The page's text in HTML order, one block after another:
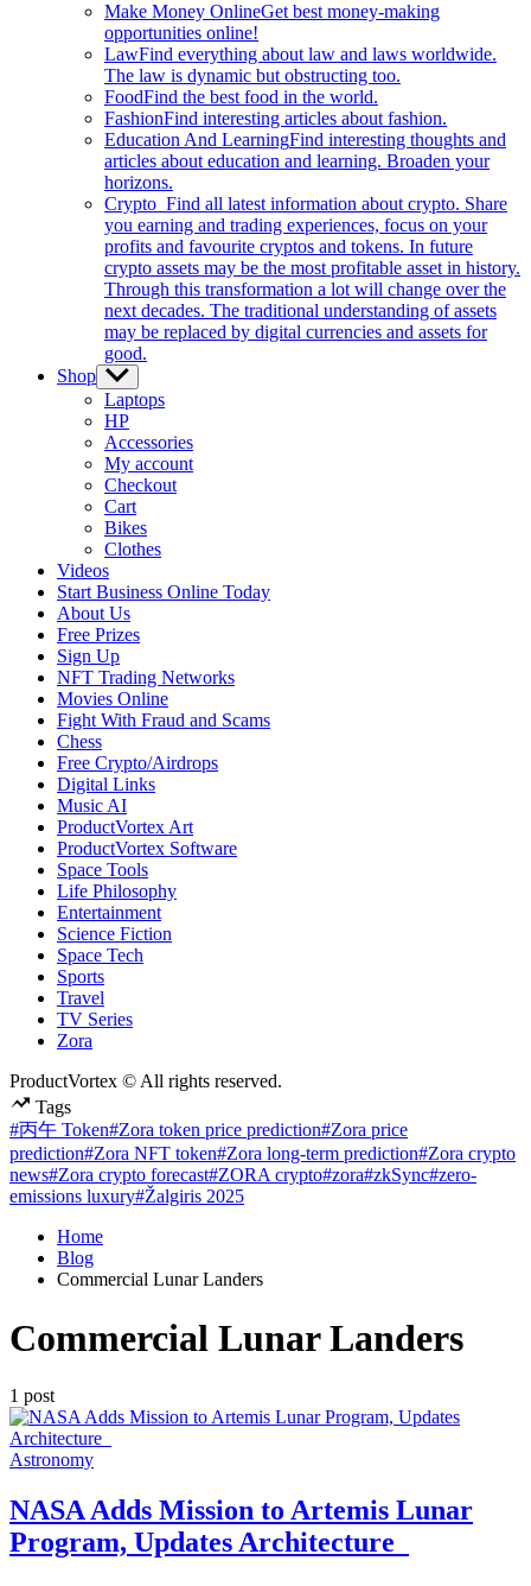
Make Money OnlineGet best money-making
opportunities online!
LawFind everything about law and laws worldwide.
The law is dynamic but obstructing too.
FoodFind the best food in the world.
FashionFind interesting articles about fashion.
Education And LearningFind interesting thoughts and
articles about education and learning. Broaden your
horizons.
Crypto Find all latest information about crypto. Share
you earning and trading experiences, focus on your
profits and favourite cryptos and tokens. In future
crypto assets may be the most profitable asset in history.
Through this transformation a lot will change over the
next decades. The traditional understanding of assets
may be replaced by digital currencies and assets for
good.
Shop Show
sub
menu
Laptops
HP
Accessories
My account
Checkout
Cart
Bikes
Clothes
Videos
Start Business Online Today
About Us
Free Prizes
Sign Up
NFT Trading Networks
Movies Online
Fight With Fraud and Scams
Chess
Free Crypto/Airdrops
Digital Links
Music AI
ProductVortex Art
ProductVortex Software
Space Tools
Life Philosophy
Entertainment
Science Fiction
Space Tech
Sports
Travel
TV Series
Zora
ProductVortex © All rights reserved.
Tags
#丙午 Token#Zora token price prediction#Zora price
prediction#Zora NFT token#Zora long-term prediction#Zora crypto
news#Zora crypto forecast#ZORA crypto#zora#zkSync#zero-
emissions luxury#Žalgiris 2025
Home
Blog
Commercial Lunar Landers
Commercial Lunar Landers
1 post
Posted
Astronomy
NASA Adds Mission to Artemis Lunar
Program, Updates Architecture